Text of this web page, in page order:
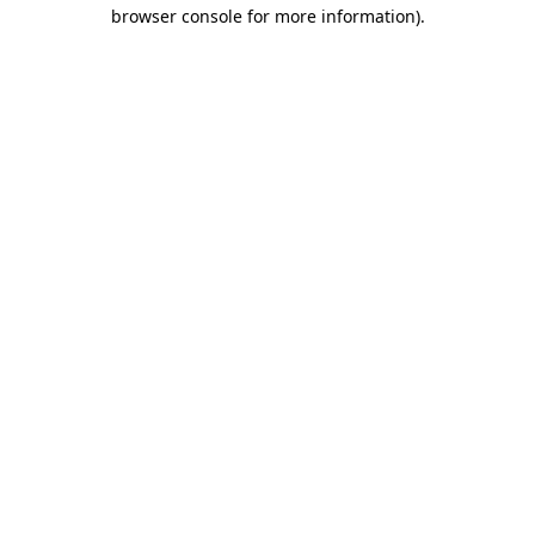
browser console for more information).